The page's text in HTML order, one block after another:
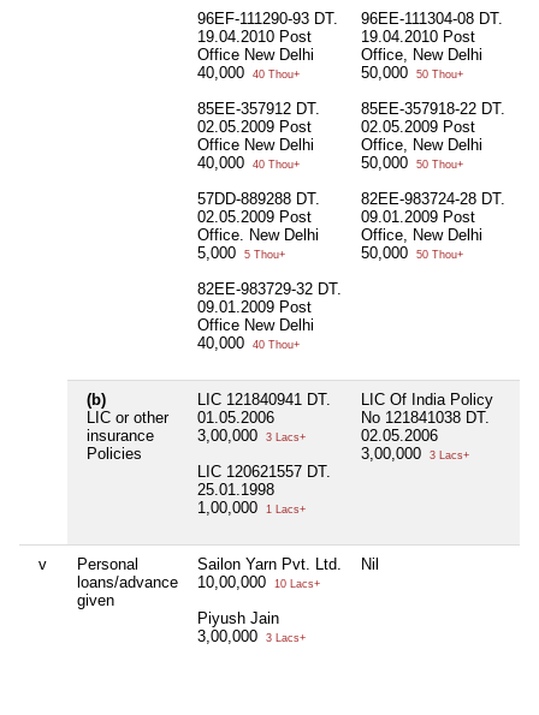
96EF-111290-93 DT.
19.04.2010 Post
Office New Delhi
40,000
40 Thou+
85EE-357912 DT.
02.05.2009 Post
Office New Delhi
40,000
40 Thou+
57DD-889288 DT.
02.05.2009 Post
Office. New Delhi
5,000
5 Thou+
82EE-983729-32 DT.
09.01.2009 Post
Office New Delhi
40,000
40 Thou+
96EE-111304-08 DT.
19.04.2010 Post
Office, New Delhi
50,000
50 Thou+
85EE-357918-22 DT.
02.05.2009 Post
Office, New Delhi
50,000
50 Thou+
82EE-983724-28 DT.
09.01.2009 Post
Office, New Delhi
50,000
50 Thou+
(b)
LIC or other
insurance
Policies
LIC 121840941 DT.
01.05.2006
3,00,000
3 Lacs+
LIC 120621557 DT.
25.01.1998
1,00,000
1 Lacs+
LIC Of India Policy
No 121841038 DT.
02.05.2006
3,00,000
3 Lacs+
v
Personal
loans/advance
given
Sailon Yarn Pvt. Ltd.
10,00,000
10 Lacs+
Piyush Jain
3,00,000
3 Lacs+
Nil